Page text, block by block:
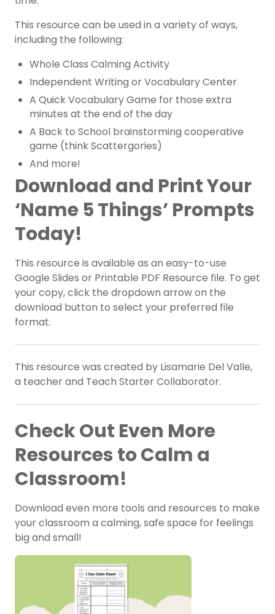
This resource can be used in a variety of ways,
including the following:
Whole Class Calming Activity
Independent Writing or Vocabulary Center
A Quick Vocabulary Game for those extra
minutes at the end of the day
A Back to School brainstorming cooperative
game (think Scattergories)
And more!
Download and Print Your
‘Name 5 Things’ Prompts
Today!
This resource is available as an easy-to-use
Google Slides or Printable PDF Resource file. To get
your copy, click the dropdown arrow on the
download button to select your preferred file
format.
This resource was created by Lisamarie Del Valle,
a teacher and Teach Starter Collaborator.
Check Out Even More
Resources to Calm a
Classroom!
Download even more tools and resources to make
your classroom a calming, safe space for feelings
big and small!